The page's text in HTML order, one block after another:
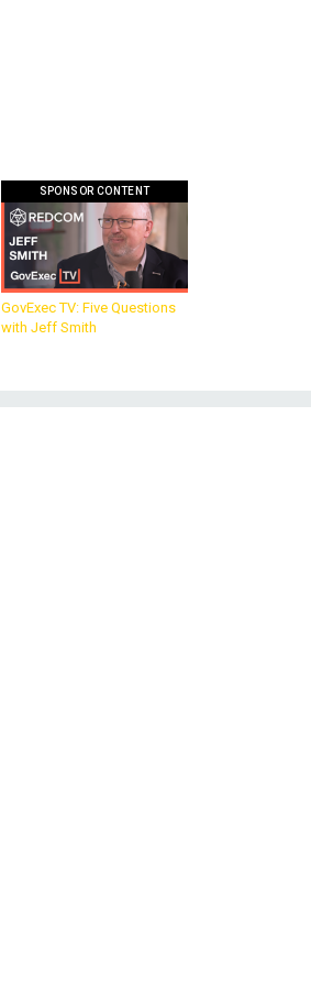
SPONSOR CONTENT
GovExec TV: Five Questions
with Jeff Smith